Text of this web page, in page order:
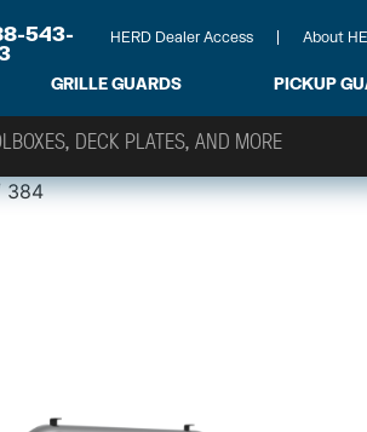
543-
HERD Dealer Access About
GRILLE GUARDS PICKUP